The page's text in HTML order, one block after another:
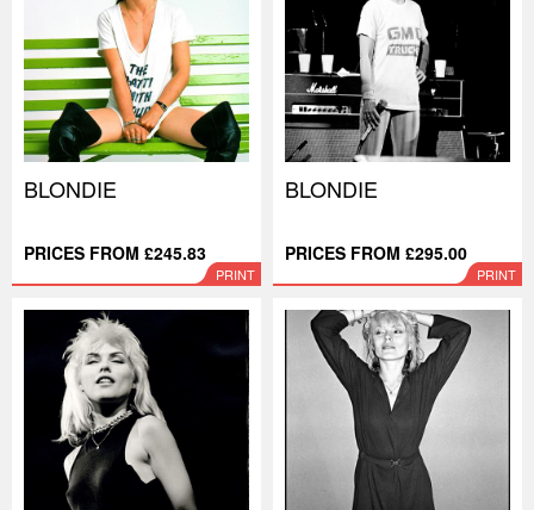
BLONDIE
PRICES FROM £245.83
PRINT
BLONDIE
PRICES FROM £295.00
PRINT